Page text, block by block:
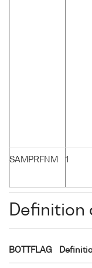
SAMPRFNM 1
Definition
BOTTFLAG